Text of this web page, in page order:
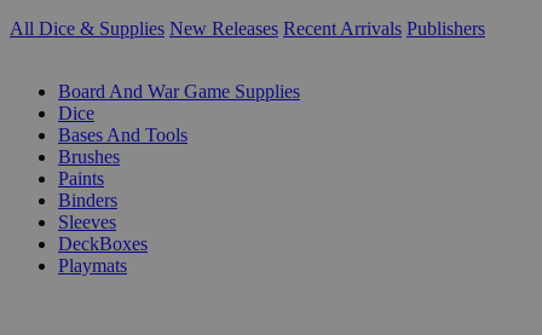
All Dice & Supplies New Releases Recent Arrivals Publishers
Board And War Game Supplies
Dice
Bases And Tools
Brushes
Paints
Binders
Sleeves
DeckBoxes
Playmats